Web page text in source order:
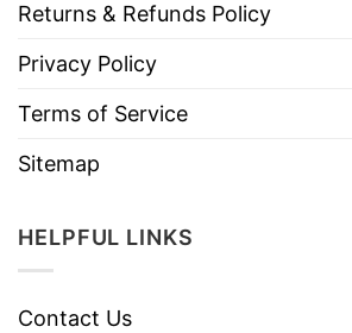
Returns & Refunds Policy
Privacy Policy
Terms of Service
Sitemap
HELPFUL LINKS
Contact Us